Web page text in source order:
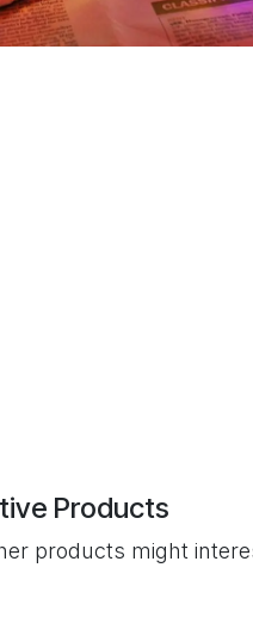
Products
products might